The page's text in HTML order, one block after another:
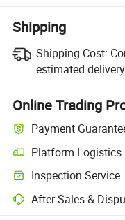
Shipping
Shipping Cost:
estimated
Online Trading
Payment
Platform Logistics
Inspection Service
After-Sales &